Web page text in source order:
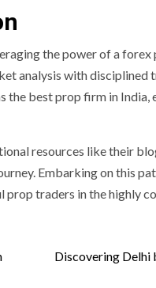
the power of a
analysis with
the best prop firm in
resources like their
Embarking on this
traders in the highly
Discovering Delhi